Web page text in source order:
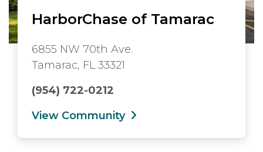
HarborChase of Tamarac
6855 NW 70th Ave.
Tamarac, FL 33321
(954) 722-0212
View Community